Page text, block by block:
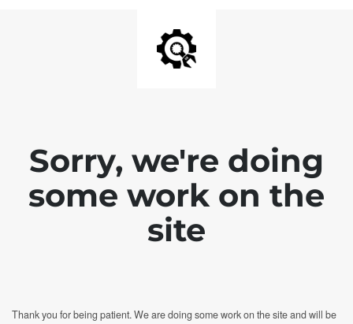
Sorry, we're doing
some work on the
site
Thank you for being patient. We are doing some work on the site and will be